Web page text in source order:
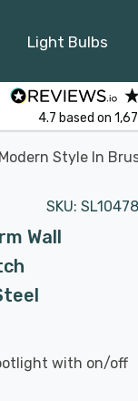
Light Bulbs
4.7 based on
Style In
SKU: SL10478
Wall
with on/off